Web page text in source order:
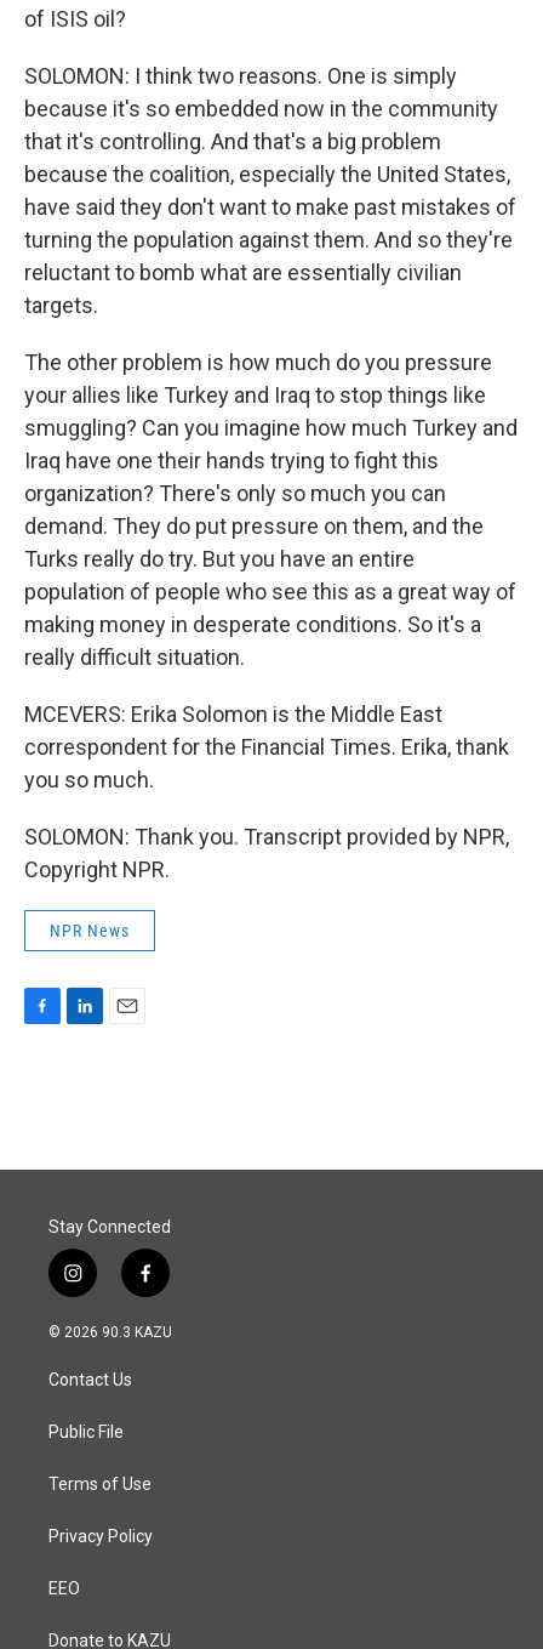
of ISIS oil?
SOLOMON: I think two reasons. One is simply
because it's so embedded now in the community
that it's controlling. And that's a big problem
because the coalition, especially the United States,
have said they don't want to make past mistakes of
turning the population against them. And so they're
reluctant to bomb what are essentially civilian
targets.
The other problem is how much do you pressure
your allies like Turkey and Iraq to stop things like
smuggling? Can you imagine how much Turkey and
Iraq have one their hands trying to fight this
organization? There's only so much you can
demand. They do put pressure on them, and the
Turks really do try. But you have an entire
population of people who see this as a great way of
making money in desperate conditions. So it's a
really difficult situation.
MCEVERS: Erika Solomon is the Middle East
correspondent for the Financial Times. Erika, thank
you so much.
SOLOMON: Thank you. Transcript provided by NPR,
Copyright NPR.
NPR News
o
I
Stay Connected
i
n
s
a
g
a
f
a
c
© 2026 90.3 KAZU
Contact Us
Public File
Terms of Use
Privacy Policy
EEO
Donate to KAZU